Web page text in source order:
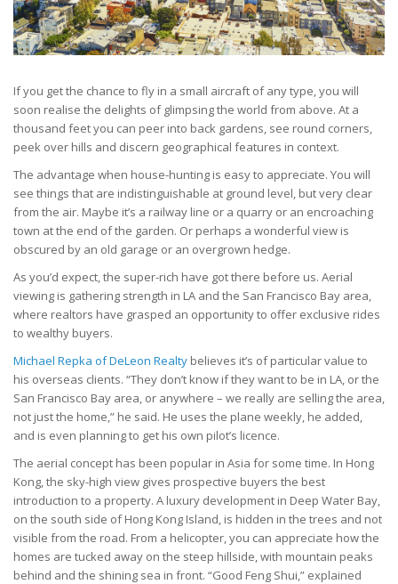
If you get the chance to fly in a small aircraft of any type, you will
soon realise the delights of glimpsing the world from above. At a
thousand feet you can peer into back gardens, see round corners,
peek over hills and discern geographical features in context.
The advantage when house-hunting is easy to appreciate. You will
see things that are indistinguishable at ground level, but very clear
from the air. Maybe it’s a railway line or a quarry or an encroaching
town at the end of the garden. Or perhaps a wonderful view is
obscured by an old garage or an overgrown hedge.
As you’d expect, the super-rich have got there before us. Aerial
viewing is gathering strength in LA and the San Francisco Bay area,
where realtors have grasped an opportunity to offer exclusive rides
to wealthy buyers.
Michael Repka of DeLeon Realty believes it’s of particular value to
his overseas clients. “They don’t know if they want to be in LA, or the
San Francisco Bay area, or anywhere – we really are selling the area,
not just the home,” he said. He uses the plane weekly, he added,
and is even planning to get his own pilot’s licence.
The aerial concept has been popular in Asia for some time. In Hong
Kong, the sky-high view gives prospective buyers the best
introduction to a property. A luxury development in Deep Water Bay,
on the south side of Hong Kong Island, is hidden in the trees and not
visible from the road. From a helicopter, you can appreciate how the
homes are tucked away on the steep hillside, with mountain peaks
behind and the shining sea in front. “Good Feng Shui,” explained